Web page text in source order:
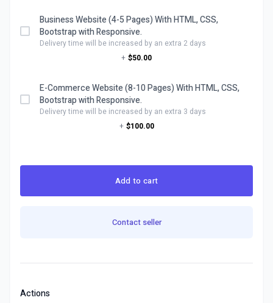
Business Website (4-5 Pages) With HTML, CSS,
Bootstrap with Responsive.
Delivery time will be increased by an extra 2 days
+ $50.00
E-Commerce Website (8-10 Pages) With HTML, CSS,
Bootstrap with Responsive.
Delivery time will be increased by an extra 3 days
+ $100.00
Add to cart
Contact seller
Actions